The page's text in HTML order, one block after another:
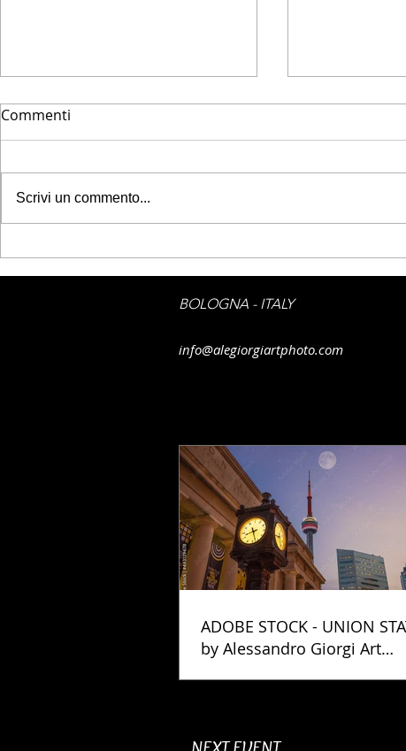
by Alessandro Giorgi Art
Commenti
Scrivi un commento...
BOLOGNA - ITALY
info@alegiorgiartphoto.com
ADOBE STOCK - UNION
by Alessandro Giorgi Art